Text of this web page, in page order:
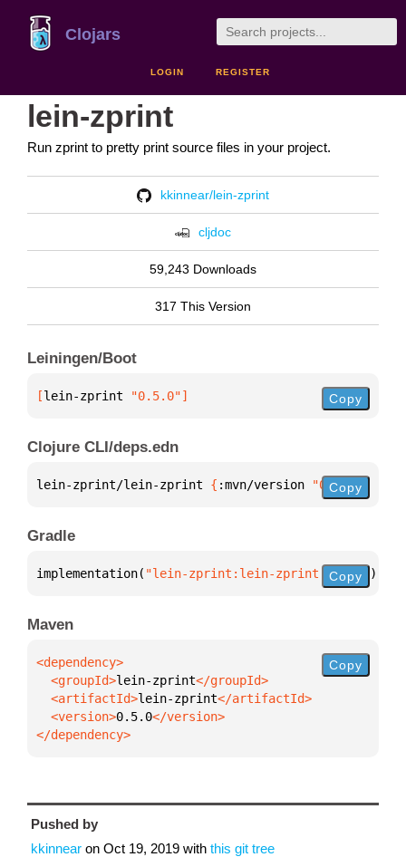
Clojars
LOGIN REGISTER
lein-zprint
Run zprint to pretty print source files in your project.
kkinnear/lein-zprint
cljdoc
59,243 Downloads
317 This Version
Leiningen/Boot
[lein-zprint "0.5.0"] Copy
Clojure CLI/deps.edn
lein-zprint/lein-zprint { :mvn/version "0.5.0"
Copy
Gradle
implementation( "lein-zprint:lein-zprint:0.5.0" )
Copy
Maven
  <groupId>
lein-zprint
  <artifactId>
lein-zprint
  <version>
0.5.0
</dependency>
Copy
Pushed by
kkinnear on Oct 19, 2019 with this git tree